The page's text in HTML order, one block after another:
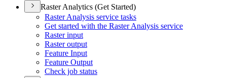
Raster Analytics (Get Started)
Raster Analysis service tasks
Get started with the Raster Analysis service
Raster input
Raster output
Feature Input
Feature Output
Check job status